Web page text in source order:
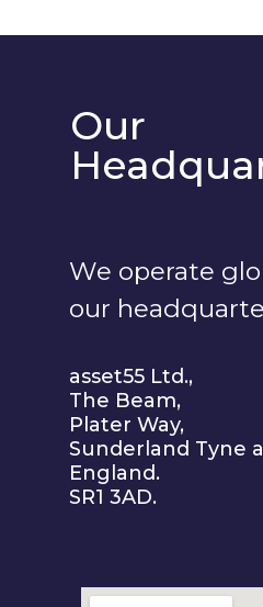
Our
We operate
our
asset55 Ltd.,
The Beam,
Plater Way,
Sunderland Tyne
England.
SR1 3AD.